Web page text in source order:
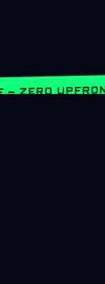
ZERO